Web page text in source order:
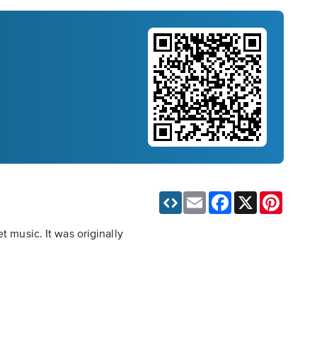
music. It was originally
Email Facebook